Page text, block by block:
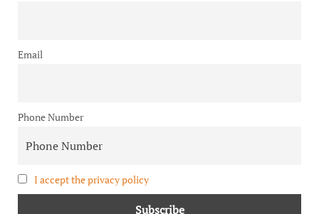
Email
Phone Number
I accept the privacy policy